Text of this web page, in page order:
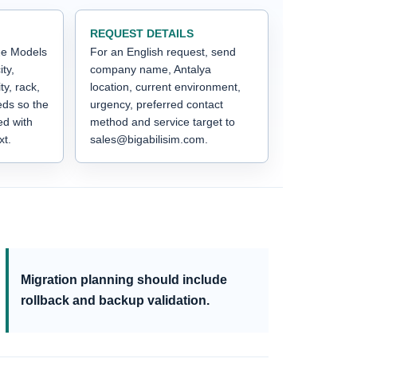
Models
rack,
so the
with
REQUEST DETAILS
For an English request, send
company name, Antalya
location, current environment,
urgency, preferred contact
method and service target to
sales@bigabilisim.com.
Migration planning should include
rollback and backup validation.